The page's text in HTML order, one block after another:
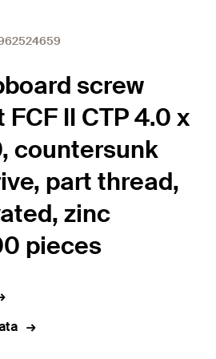
screw
II CTP 4.0 x
countersunk
part thread,
zinc
pieces